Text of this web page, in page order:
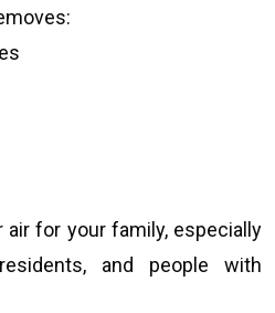
for your family, especially
and people with